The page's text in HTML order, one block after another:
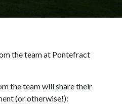
the team at Pontefract
the team will share their
(or otherwise!):